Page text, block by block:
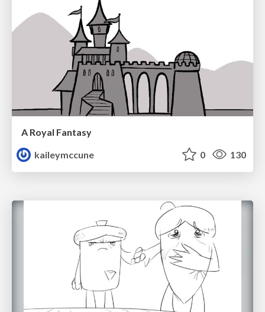
A Royal Fantasy
kaileymccune
0 130